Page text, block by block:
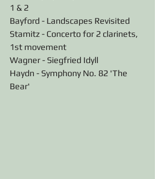
1 & 2
Bayford - Landscapes Revisited
Stamitz - Concerto for 2 clarinets,
1st movement
Wagner - Siegfried Idyll
Haydn - Symphony No. 82 'The
Bear'